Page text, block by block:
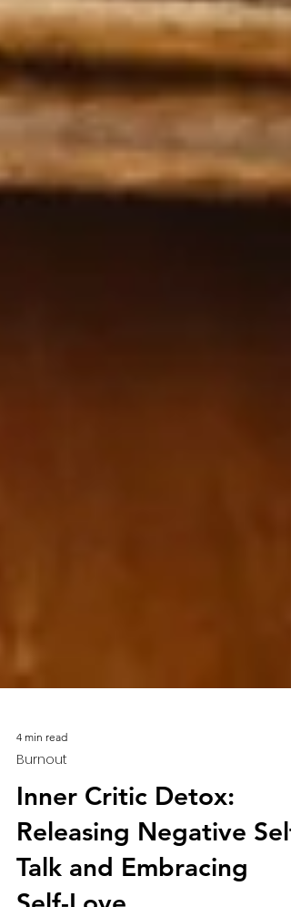
4 min read
Inner Critic Detox:
Releasing Negative Self-